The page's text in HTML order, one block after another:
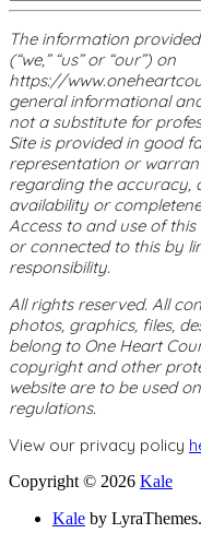
The information
(“we,” “us” or “our”) on
https://
general informational
not a substitute for
Site is provided in good
representation or
regarding the accuracy,
availability or
Access to and use of this
or connected to this by
responsibility.
All rights reserved. All
photos, graphics, files,
belong to One Heart
copyright and other
website are to be used
regulations.
View our privacy policy
Copyright © 2026 Kale
Kale by